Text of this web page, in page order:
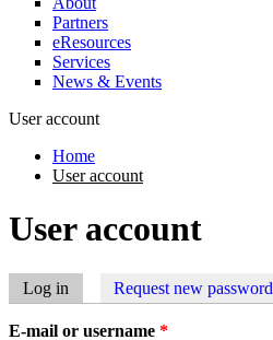
Partners
eResources
Services
News & Events
User account
You are here
Home
User account
User account
Primary tabs
Log in (active tab)Request new password
E-mail or username *